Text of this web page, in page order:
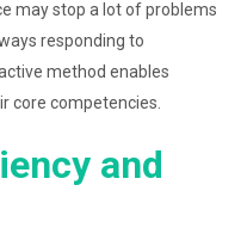
may stop a lot of problems
responding to
method enables
core competencies.
and